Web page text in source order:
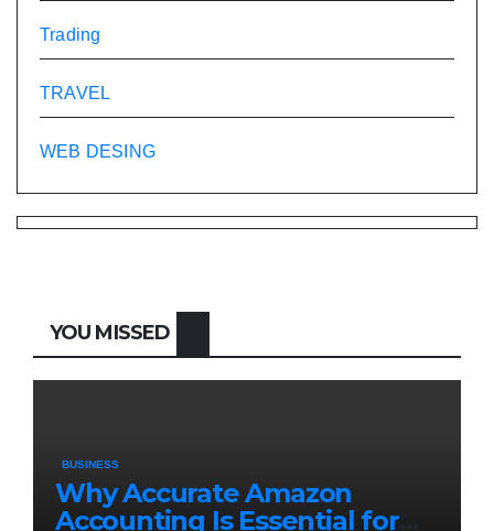
Trading
TRAVEL
WEB DESING
YOU MISSED
BUSINESS
Why Accurate Amazon
Accounting Is Essential for